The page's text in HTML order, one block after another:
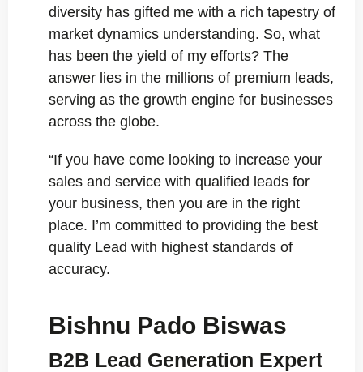
diversity has gifted me with a rich tapestry of
market dynamics understanding. So, what
has been the yield of my efforts? The
answer lies in the millions of premium leads,
serving as the growth engine for businesses
across the globe.
“If you have come looking to increase your
sales and service with qualified leads for
your business, then you are in the right
place. I’m committed to providing the best
quality Lead with highest standards of
accuracy.
Bishnu Pado Biswas
B2B Lead Generation Expert